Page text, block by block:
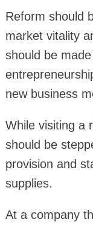
Reform should
market vitality
should be
new business
While visiting a
should be
provision and
supplies.
At a company